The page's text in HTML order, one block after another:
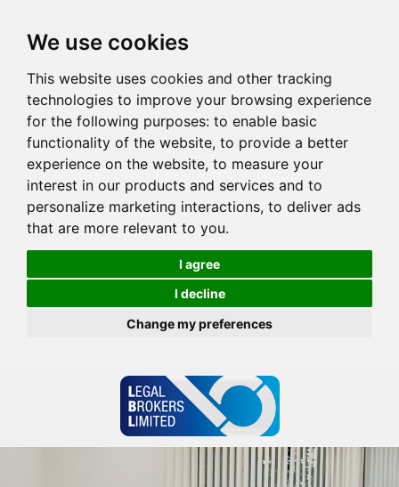
We use cookies
This website uses cookies and other tracking
technologies to improve your browsing experience
for the following purposes: to enable basic
functionality of the website, to provide a better
experience on the website, to measure your
interest in our products and services and to
personalize marketing interactions, to deliver ads
that are more relevant to you.
I agree
I decline
Change my preferences